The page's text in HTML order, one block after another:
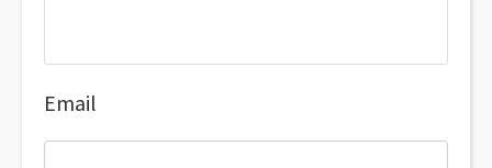
Email